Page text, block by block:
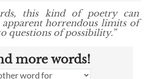
this kind of poetry can
horrendous limits of
questions of possibility.”
more words!